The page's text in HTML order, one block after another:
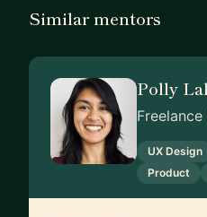
Similar mentors
Polly Lal
UX Design
Product